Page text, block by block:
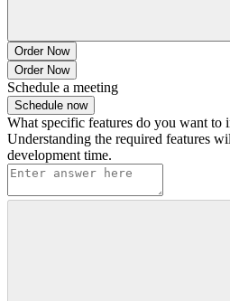
Order Now
Order Now
Schedule a meeting
Schedule now
What specific features do you want to
Understanding the required features
development time.